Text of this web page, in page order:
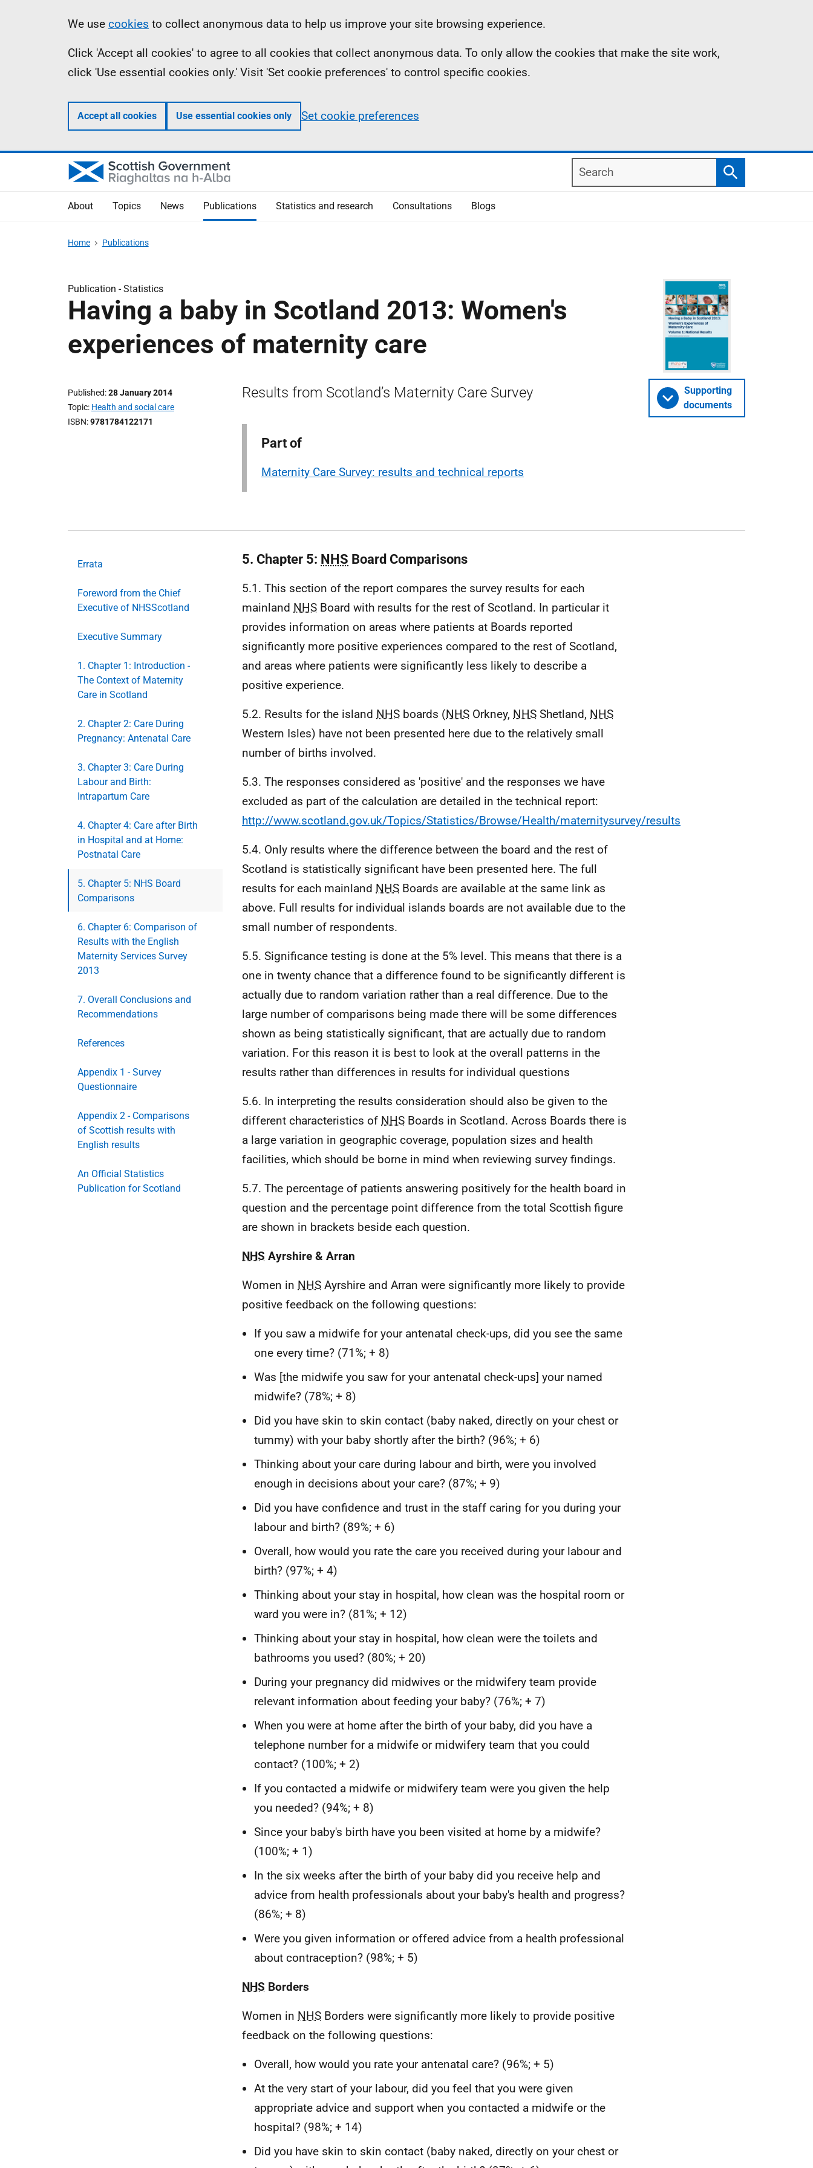
Information
We use cookies to collect anonymous data to help us improve your site browsing experience.
Click 'Accept all cookies' to agree to all cookies that collect anonymous data. To only allow the cookies that make the site work,
click 'Use essential cookies only.' Visit 'Set cookie preferences' to control specific cookies.
Accept all cookies Use essential cookies only Set cookie preferences
Search
Search
About Topics News Publications Statistics and research Consultations Blogs
Home Publications
Publication -Statistics
Having a baby in Scotland 2013: Women's
experiences of maternity care
Published 28 January 2014
Topic Health and social care
ISBN 9781784122171
Results from Scotland’s Maternity Care Survey
Part of
Maternity Care Survey: results and technical reports
Supporting
documents
Errata
Foreword from the Chief
Executive of NHSScotland
Executive Summary
1. Chapter 1: Introduction -
The Context of Maternity
Care in Scotland
2. Chapter 2: Care During
Pregnancy: Antenatal Care
3. Chapter 3: Care During
Labour and Birth:
Intrapartum Care
4. Chapter 4: Care after Birth
in Hospital and at Home:
Postnatal Care
5. Chapter 5: NHS Board
Comparisons
6. Chapter 6: Comparison of
Results with the English
Maternity Services Survey
2013
7. Overall Conclusions and
Recommendations
References
Appendix 1 - Survey
Questionnaire
Appendix 2 - Comparisons
of Scottish results with
English results
An Official Statistics
Publication for Scotland
5. Chapter 5: NHS Board Comparisons
5.1. This section of the report compares the survey results for each
mainland NHS Board with results for the rest of Scotland. In particular it
provides information on areas where patients at Boards reported
significantly more positive experiences compared to the rest of Scotland,
and areas where patients were significantly less likely to describe a
positive experience.
5.2. Results for the island NHS boards (NHS Orkney, NHS Shetland, NHS
Western Isles) have not been presented here due to the relatively small
number of births involved.
5.3. The responses considered as 'positive' and the responses we have
excluded as part of the calculation are detailed in the technical report:
http://www.scotland.gov.uk/Topics/Statistics/Browse/Health/maternitysurvey/results
5.4. Only results where the difference between the board and the rest of
Scotland is statistically significant have been presented here. The full
results for each mainland NHS Boards are available at the same link as
above. Full results for individual islands boards are not available due to the
small number of respondents.
5.5. Significance testing is done at the 5% level. This means that there is a
one in twenty chance that a difference found to be significantly different is
actually due to random variation rather than a real difference. Due to the
large number of comparisons being made there will be some differences
shown as being statistically significant, that are actually due to random
variation. For this reason it is best to look at the overall patterns in the
results rather than differences in results for individual questions
5.6. In interpreting the results consideration should also be given to the
different characteristics of NHS Boards in Scotland. Across Boards there is
a large variation in geographic coverage, population sizes and health
facilities, which should be borne in mind when reviewing survey findings.
5.7. The percentage of patients answering positively for the health board in
question and the percentage point difference from the total Scottish figure
are shown in brackets beside each question.
NHS Ayrshire & Arran
Women in NHS Ayrshire and Arran were significantly more likely to provide
positive feedback on the following questions:
If you saw a midwife for your antenatal check-ups, did you see the same
one every time? (71%; + 8)
Was [the midwife you saw for your antenatal check-ups] your named
midwife? (78%; + 8)
Did you have skin to skin contact (baby naked, directly on your chest or
tummy) with your baby shortly after the birth? (96%; + 6)
Thinking about your care during labour and birth, were you involved
enough in decisions about your care? (87%; + 9)
Did you have confidence and trust in the staff caring for you during your
labour and birth? (89%; + 6)
Overall, how would you rate the care you received during your labour and
birth? (97%; + 4)
Thinking about your stay in hospital, how clean was the hospital room or
ward you were in? (81%; + 12)
Thinking about your stay in hospital, how clean were the toilets and
bathrooms you used? (80%; + 20)
During your pregnancy did midwives or the midwifery team provide
relevant information about feeding your baby? (76%; + 7)
When you were at home after the birth of your baby, did you have a
telephone number for a midwife or midwifery team that you could
contact? (100%; + 2)
If you contacted a midwife or midwifery team were you given the help
you needed? (94%; + 8)
Since your baby's birth have you been visited at home by a midwife?
(100%; + 1)
In the six weeks after the birth of your baby did you receive help and
advice from health professionals about your baby's health and progress?
(86%; + 8)
Were you given information or offered advice from a health professional
about contraception? (98%; + 5)
NHS Borders
Women in NHS Borders were significantly more likely to provide positive
feedback on the following questions:
Overall, how would you rate your antenatal care? (96%; + 5)
At the very start of your labour, did you feel that you were given
appropriate advice and support when you contacted a midwife or the
hospital? (98%; + 14)
Did you have skin to skin contact (baby naked, directly on your chest or